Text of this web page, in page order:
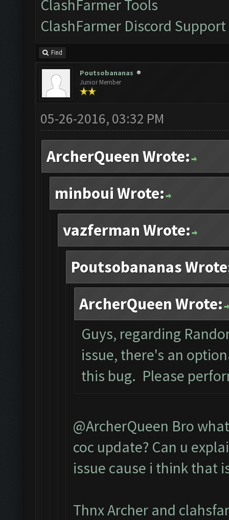
ClashFarmer Tools
ClashFarmer Discord Support
Find
Poutsobananas
Junior Member
05-26-2016, 03:32 PM
ArcherQueen Wrote:
minboui Wrote:
vazferman Wrote:
Poutsobananas
ArcherQueen Wrote:
Guys, regarding
issue, there's an
this bug. Please
@ArcherQueen Bro
coc update? Can u
issue cause i think that
Thnx Archer and